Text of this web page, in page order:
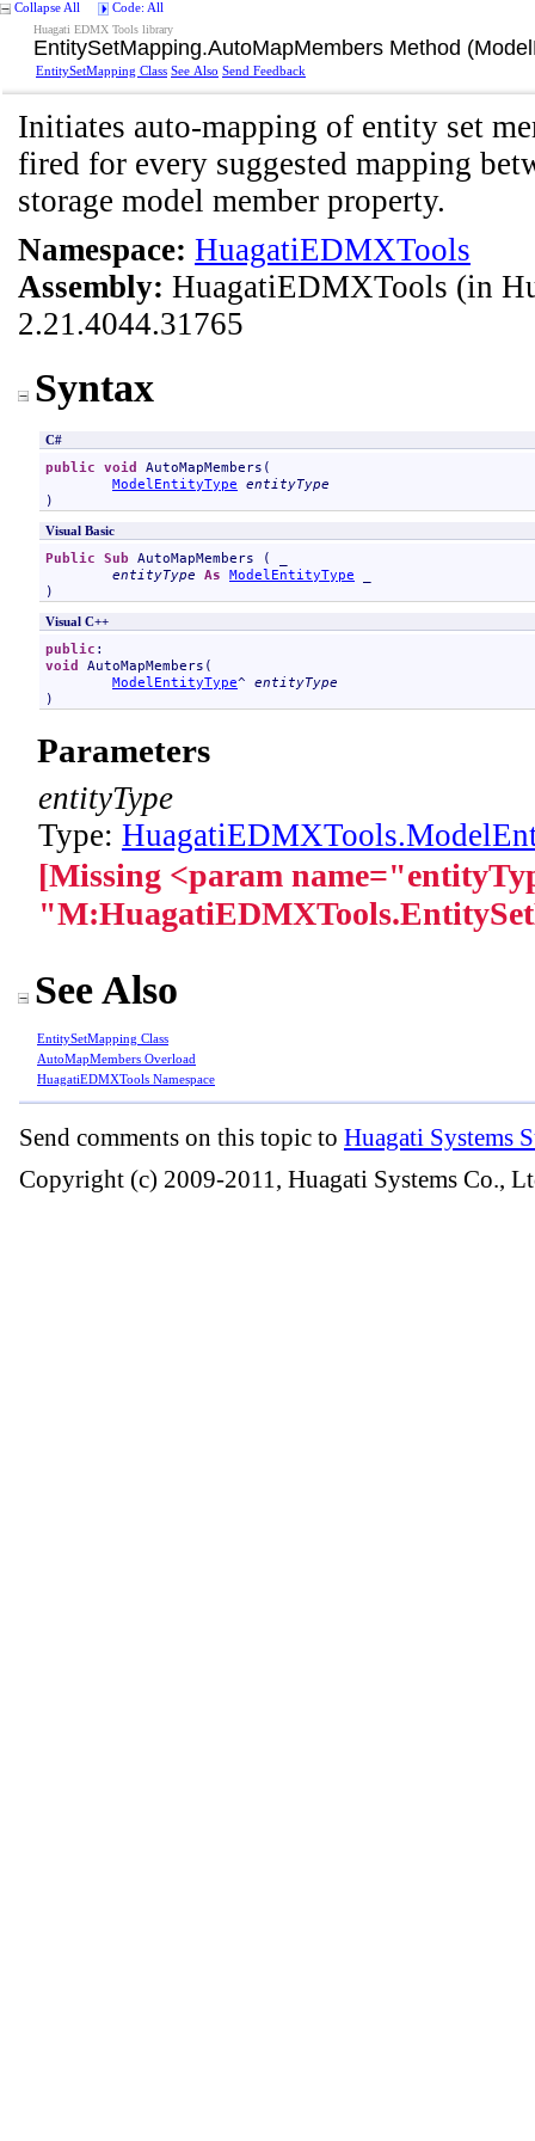
Collapse All Code: All
Huagati EDMX Tools library
EntitySetMapping.AutoMapMembers Method
EntitySetMapping Class See Also Send Feedback
Initiates auto-mapping of entity set
fired for every suggested mapping
storage model member property.
Namespace: HuagatiEDMXTools
Assembly: HuagatiEDMXTools (in
2.21.4044.31765
Syntax
C#
public void AutoMapMembers (
ModelEntityType entityType
)
Visual Basic
Public Sub AutoMapMembers ( _
entityType As ModelEntityType
)
Visual C++
public
void
AutoMapMembers (
ModelEntityType^ entityType
)
Parameters
entityType
Type: HuagatiEDMXTools.
[Missing <param
See Also
EntitySetMapping Class
AutoMapMembers Overload
HuagatiEDMXTools Namespace
Send comments on this topic to Huagati Systems
Copyright (c) 2009-2011, Huagati Systems Co.,